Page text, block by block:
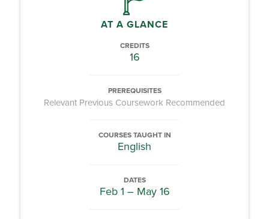
AT A GLANCE
CREDITS
16
PREREQUISITES
Relevant Previous Coursework Recommended
COURSES TAUGHT IN
English
DATES
Feb 1 – May 16